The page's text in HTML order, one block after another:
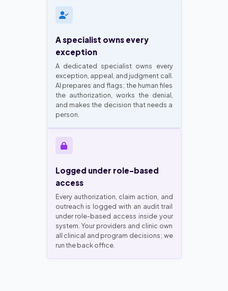
A specialist owns every
exception
A dedicated specialist owns every
exception, appeal, and judgment call.
AI prepares and flags; the human files
the authorization, works the denial,
and makes the decision that needs a
person.
Logged under role-based
access
Every authorization, claim action, and
outreach is logged with an audit trail
under role-based access inside your
system. Your providers and clinic own
all clinical and program decisions; we
run the back office.